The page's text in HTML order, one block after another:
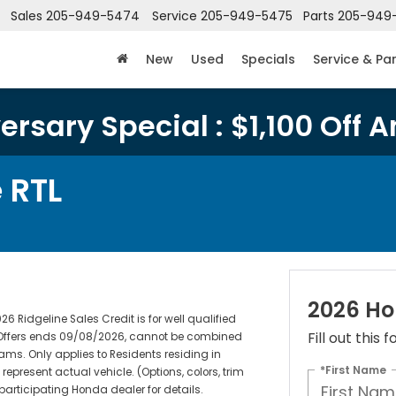
Sales 205-949-5474 Service 205-949-5475 Parts 205-
New Used Specials Service &
Special : $1,100 Off
Ridgeline Sales Credit is for well qualified
ends 09/08/2026, cannot be combined
Only applies to Residents residing in
actual vehicle. (Options, colors, trim
Honda dealer for details.
2026
Fill out this
*First Name